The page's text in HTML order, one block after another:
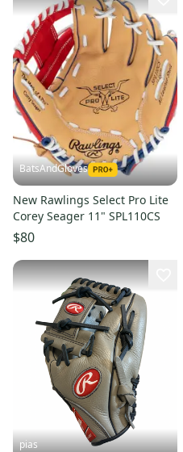
BatsAndGloves
New Rawlings Select Pro Lite
Corey Seager 11" SPL110CS
$80
pias